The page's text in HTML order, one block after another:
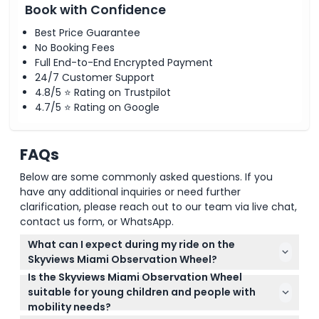
Book with Confidence
Best Price Guarantee
No Booking Fees
Full End-to-End Encrypted Payment
24/7 Customer Support
4.8/5 ⭐ Rating on Trustpilot
4.7/5 ⭐ Rating on Google
FAQs
Below are some commonly asked questions. If you
have any additional inquiries or need further
clarification, please reach out to our team via live chat,
contact us form, or WhatsApp.
What can I expect during my ride on the
Skyviews Miami Observation Wheel?
You'll enjoy a smooth 12 to 15-minute ride in a
climate-controlled gondola with panoramic views
of the Miami skyline, Biscayne Bay, and Bayfront
Is the Skyviews Miami Observation Wheel
suitable for young children and people with
mobility needs?